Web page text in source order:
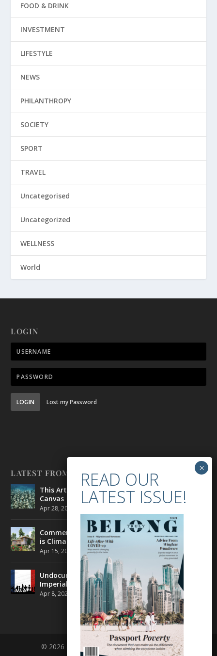
FOOD & DRINK
INVESTMENT
LIFESTYLE
NEWS
PHILANTHROPY
SOCIETY
SPORT
TRAVEL
Uncategorised
Uncategorized
WELLNESS
World
LOGIN
LOGIN Lost my Password
LATEST FROM BELONG
This Artist is Making the Underwater Arena His
Canvas
Apr 28, 2021
Commercial Real Estate’s Next Great Challenge
is Climate Change
Apr 15, 2021 ENVIRONMENT
Undocumented Migrants in France are Fighting
Imperial Ideology
Apr 8, 2021 NEWS
© 2026 BELONG | ALL RIGHTS RESERVED